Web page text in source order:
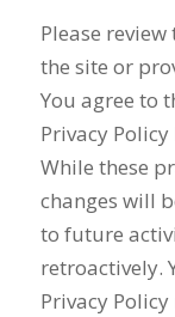
Please
the site or
You agree to
Privacy
While these
changes will
to future
retroactively.
Privacy